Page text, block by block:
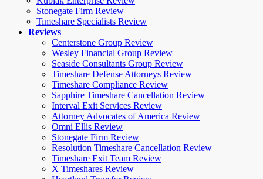
Stonegate Firm Review
Timeshare Specialists Review
Reviews
Centerstone Group Review
Wesley Financial Group Review
Seaside Consultants Group Review
Timeshare Defense Attorneys Review
Timeshare Compliance Review
Sapphire Timeshare Cancellation Review
Interval Exit Services Review
Attorney Advocates of America Review
Omni Ellis Review
Stonegate Firm Review
Resolution Timeshare Cancellation Review
Timeshare Exit Team Review
X Timeshares Review